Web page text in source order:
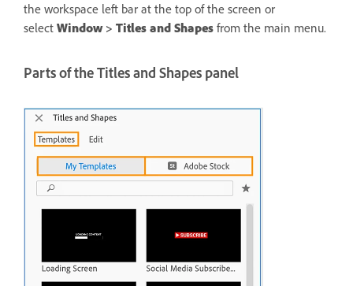
the workspace left bar at the top of the screen or
select Window> Titles and Shapes from the main menu.
Parts of the Titles and Shapes panel